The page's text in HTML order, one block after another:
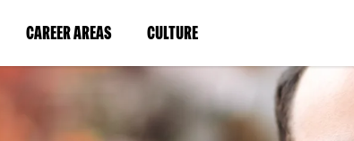
CAREER AREAS(LINK
IN
NEW
WINDOW)
CULTURE(LINK
IN
A
NEW
WINDOW)